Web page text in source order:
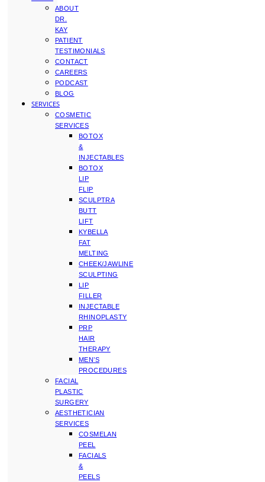
ABOUT
DR.
KAY
PATIENT
TESTIMONIALS
CONTACT
CAREERS
PODCAST
BLOG
SERVICES
COSMETIC
SERVICES
BOTOX
&
INJECTABLES
BOTOX
LIP
FLIP
SCULPTRA
BUTT
LIFT
KYBELLA
FAT
MELTING
CHEEK/JAWLINE
SCULPTING
LIP
FILLER
INJECTABLE
RHINOPLASTY
PRP
HAIR
THERAPY
MEN’S
PROCEDURES
FACIAL
PLASTIC
SURGERY
AESTHETICIAN
SERVICES
COSMELAN
PEEL
FACIALS
&
PEELS